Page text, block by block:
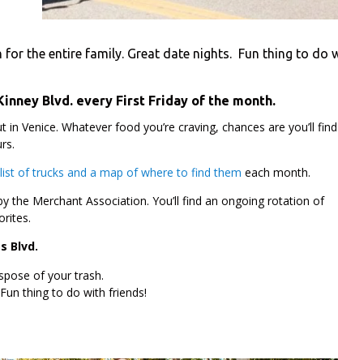
the entire family. Great date nights. Fun thing to do
Blvd. every First Friday of the month.
Venice. Whatever food you’re craving, chances are you’ll
of trucks and a map of where to find them each month.
the Merchant Association. You’ll find an ongoing rotation of
Blvd.
of your trash.
thing to do with friends!